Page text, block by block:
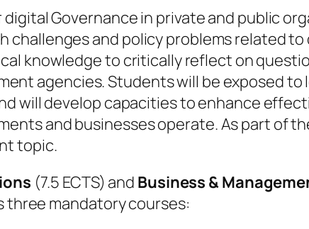
Governance in private and public
challenges and policy problems related
knowledge to critically reflect on
agencies. Students will be exposed
will develop capacities to enhance
and businesses operate. As part of
topic.
(7.5 ECTS) and Business &
three mandatory courses: